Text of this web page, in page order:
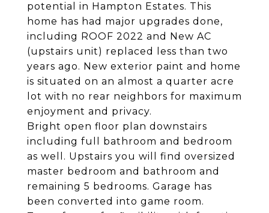
potential in Hampton Estates. This
home has had major upgrades done,
including ROOF 2022 and New AC
(upstairs unit) replaced less than two
years ago. New exterior paint and home
is situated on an almost a quarter acre
lot with no rear neighbors for maximum
enjoyment and privacy.
Bright open floor plan downstairs
including full bathroom and bedroom
as well. Upstairs you will find oversized
master bedroom and bathroom and
remaining 5 bedrooms. Garage has
been converted into game room.